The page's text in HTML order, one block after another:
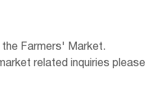
the Farmers' Market.
related inquiries please